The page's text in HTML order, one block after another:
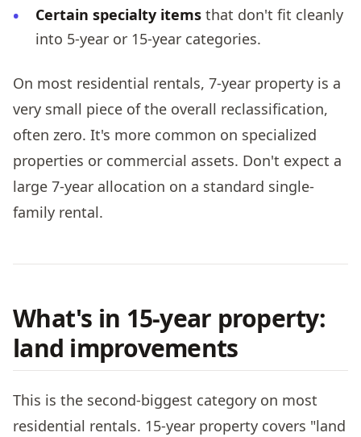
Certain specialty items that don't fit cleanly
into 5-year or 15-year categories.
On most residential rentals, 7-year property is a
very small piece of the overall reclassification,
often zero. It's more common on specialized
properties or commercial assets. Don't expect a
large 7-year allocation on a standard single-
family rental.
What's in 15-year property:
land improvements
This is the second-biggest category on most
residential rentals. 15-year property covers "land